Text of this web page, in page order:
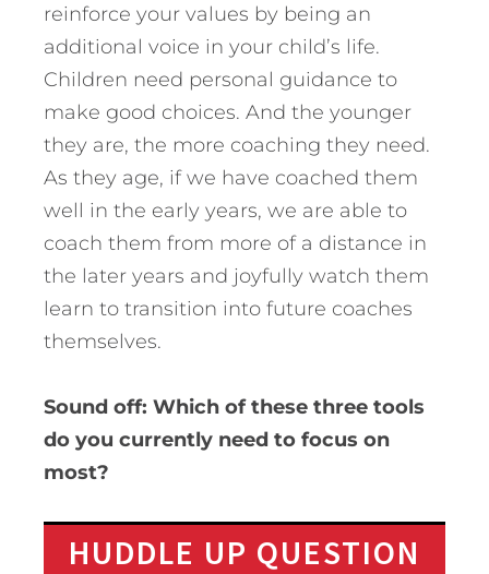
reinforce your values by being an
additional voice in your child’s life.
Children need personal guidance to
make good choices. And the younger
they are, the more coaching they need.
As they age, if we have coached them
well in the early years, we are able to
coach them from more of a distance in
the later years and joyfully watch them
learn to transition into future coaches
themselves.
Sound off: Which of these three tools
do you currently need to focus on
most?
HUDDLE UP QUESTION